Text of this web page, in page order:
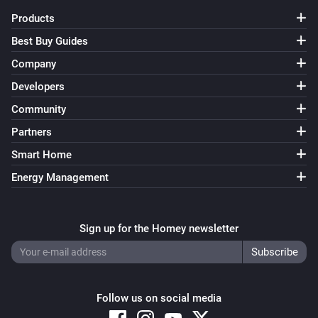
use them anymore, otherwise they will be recreated as
soon as a flow uses them.
The settings also show the current state of the sets.
States with a white background are not active, states
with a green background are active, while states with a
blue background are active temporarily and will be
deactivated when the timer listed after the state
reaches 0.
States can also be changed directly from the settings
page, this is useful for debugging flows. Clicking a
state will toggle it between the active and inactive
Products
Best Buy Guides
Company
Developers
Community
Partners
Smart Home
Energy Management
Sign up for the Homey newsletter
Follow us on social media